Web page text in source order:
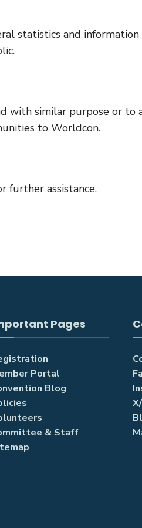
statistics and information
with similar purpose or to
to Worldcon.
further assistance.
Pages
Portal
Blog
& Staff